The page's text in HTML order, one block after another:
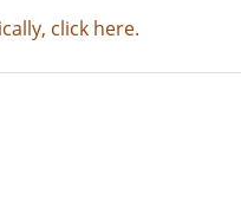
click here.